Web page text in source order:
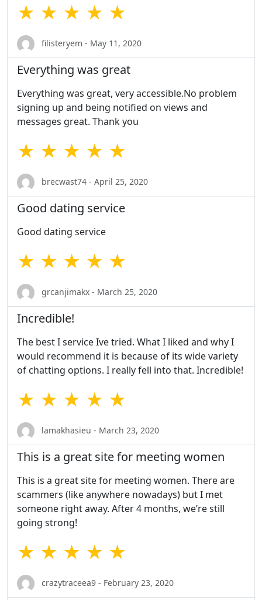
★ ★ ★ ★ ★
filisteryem - May 11, 2020
Everything was great
Everything was great, very accessible.No problem
signing up and being notified on views and
messages great. Thank you
★ ★ ★ ★ ★
brecwast74 - April 25, 2020
Good dating service
Good dating service
★ ★ ★ ★ ★
grcanjimakx - March 25, 2020
Incredible!
The best I service Ive tried. What I liked and why I
would recommend it is because of its wide variety
of chatting options. I really fell into that. Incredible!
★ ★ ★ ★ ★
lamakhasieu - March 23, 2020
This is a great site for meeting women
This is a great site for meeting women. There are
scammers (like anywhere nowadays) but I met
someone right away. After 4 months, we’re still
going strong!
★ ★ ★ ★ ★
crazytraceea9 - February 23, 2020